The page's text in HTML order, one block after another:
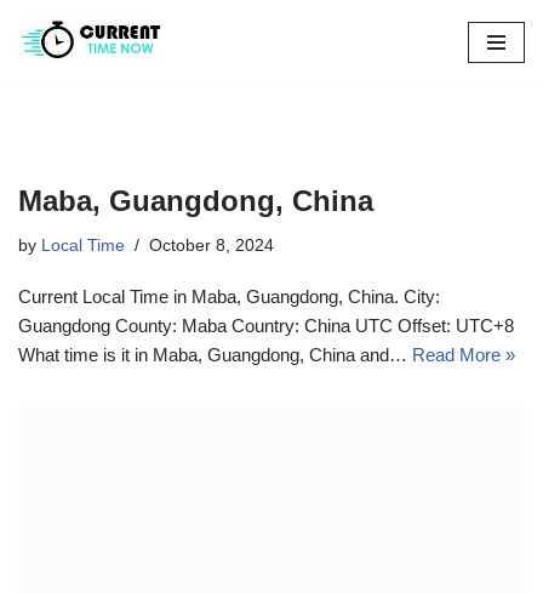
Skip
Maba, Guangdong, China
by Local Time October 8, 2024
Current Local Time in Maba, Guangdong, China. City:
Guangdong County: Maba Country: China UTC Offset: UTC+8
What time is it in Maba, Guangdong, China and… Read More »